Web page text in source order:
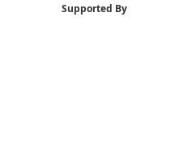
Supported By